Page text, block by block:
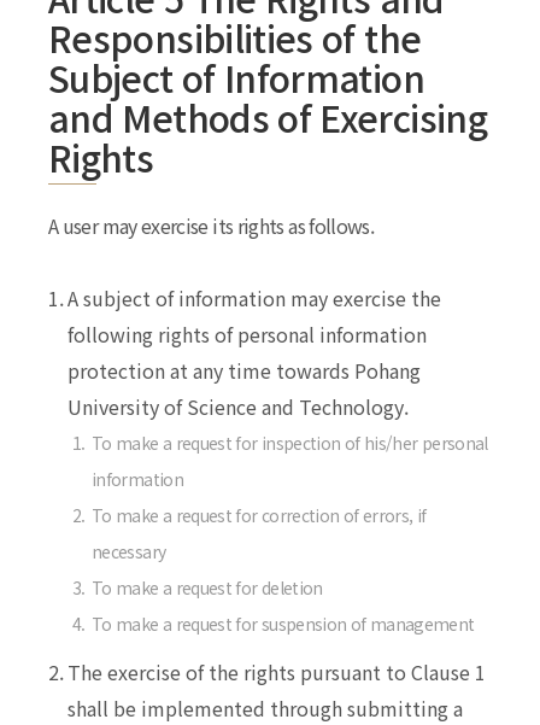
Responsibilities of the
Subject of Information
and Methods of Exercising
Rights
A user may exercise its rights as follows.
1.A subject of information may exercise the
following rights of personal information
protection at any time towards Pohang
University of Science and Technology.
1. To make a request for inspection of his/her personal
information
2. To make a request for correction of errors, if
necessary
3. To make a request for deletion
4. To make a request for suspension of management
2.The exercise of the rights pursuant to Clause 1
shall be implemented through submitting a